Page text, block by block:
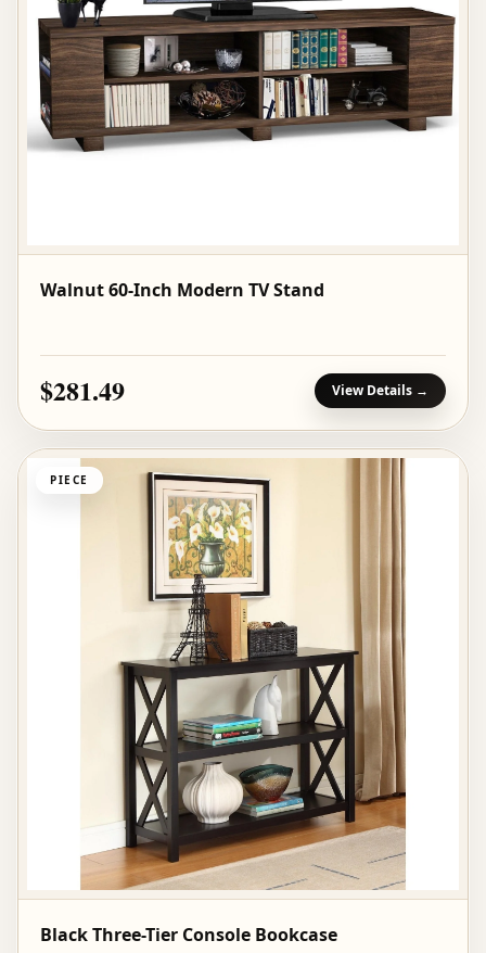
Walnut 60-Inch Modern TV Stand
$281.49 View Details →
PIECE
Black Three-Tier Console Bookcase